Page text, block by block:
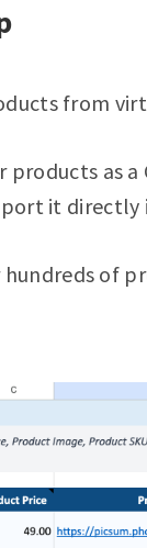
from
as a
it directly
hundreds of